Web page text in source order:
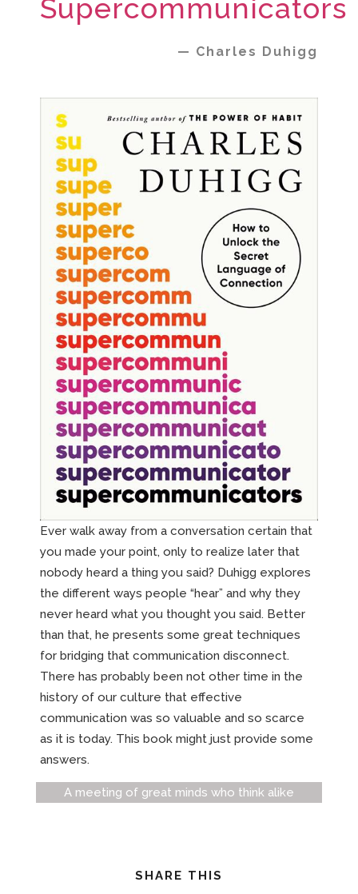
Supercommunicators
— Charles Duhigg
Ever walk away from a conversation certain that
you made your point, only to realize later that
nobody heard a thing you said? Duhigg explores
the different ways people “hear” and why they
never heard what you thought you said. Better
than that, he presents some great techniques
for bridging that communication disconnect.
There has probably been not other time in the
history of our culture that effective
communication was so valuable and so scarce
as it is today. This book might just provide some
answers.
A meeting of great minds who think alike
SHARE THIS